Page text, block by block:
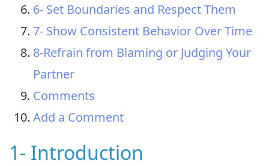
6- Set Boundaries and Respect Them
7- Show Consistent Behavior Over Time
8-Refrain from Blaming or Judging Your
Partner
Comments
Add a Comment
1- Introduction